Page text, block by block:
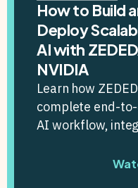
How to Build
Deploy
AI with
NVIDIA
Learn how
complete end-
AI workflow,
NGC catalog,